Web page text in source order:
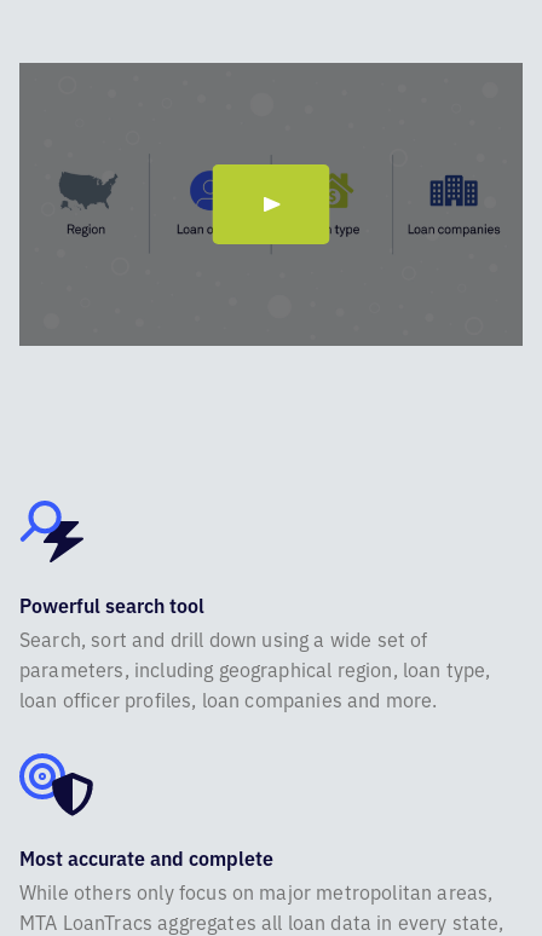
Powerful search tool
Search, sort and drill down using a wide set of
parameters, including geographical region, loan type,
loan officer profiles, loan companies and more.
Most accurate and complete
While others only focus on major metropolitan areas,
MTA LoanTracs aggregates all loan data in every state,